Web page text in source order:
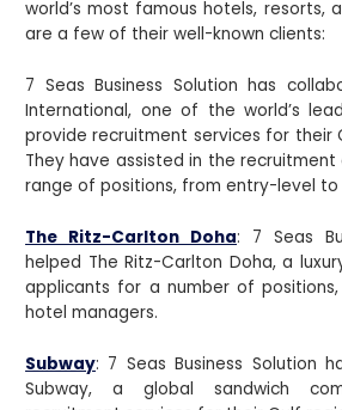
world’s most famous hotels, resorts,
are a few of their well-known clients:
7 Seas Business Solution has
International, one of the world’s
provide recruitment services for their
They have assisted in the
range of positions, from entry-level to
The Ritz-Carlton Doha: 7 Seas
helped The Ritz-Carlton Doha, a
applicants for a number of
hotel managers.
Subway: 7 Seas Business Solution
Subway, a global sandwich